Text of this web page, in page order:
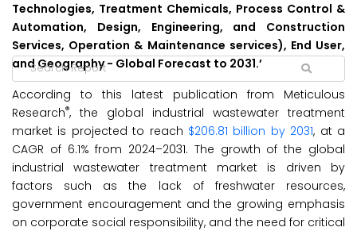
Technologies, Treatment Chemicals, Process Control &
Automation, Design, Engineering, and Construction
Services, Operation & Maintenance services), End User,
and Geography - Global Forecast to 2031.’
According to this latest publication from Meticulous
Research®, the global industrial wastewater treatment
market is projected to reach $206.81 billion by 2031, at a
CAGR of 6.1% from 2024–2031. The growth of the global
industrial wastewater treatment market is driven by
factors such as the lack of freshwater resources,
government encouragement and the growing emphasis
on corporate social responsibility, and the need for critical